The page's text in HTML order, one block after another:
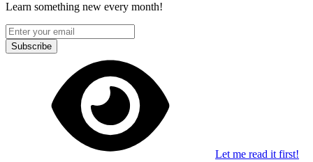
Learn something new every month!
Subscribe
Let me read it first!